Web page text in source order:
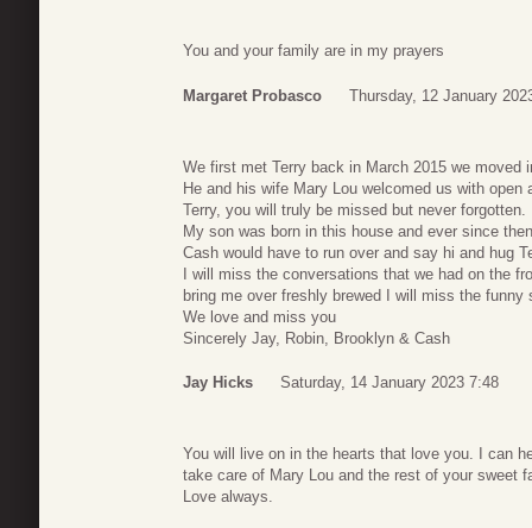
You and your family are in my prayers
Margaret Probasco Thursday, 12 January
We first met Terry back in March 2015 we moved
He and his wife Mary Lou welcomed us with open
Terry, you will truly be missed but never forgotten.
My son was born in this house and ever since
Cash would have to run over and say hi and hug
I will miss the conversations that we had on the
bring me over freshly brewed I will miss the
We love and miss you
Sincerely Jay, Robin, Brooklyn & Cash
Jay Hicks Saturday, 14 January 2023 7:48
You will live on in the hearts that love you. I can
take care of Mary Lou and the rest of your sweet
Love always.